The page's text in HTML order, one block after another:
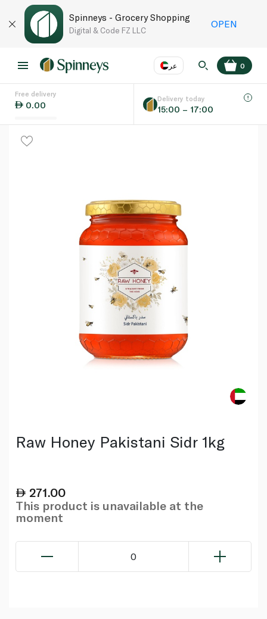
Spinneys - Grocery Shopping
Digital & Code FZ LLC
OPEN
عر
Language EN
0
Free delivery
0.00
Delivery today
15:00 – 17:00
Raw Honey Pakistani Sidr 1kg
271.00
This product is unavailable at the
moment
0